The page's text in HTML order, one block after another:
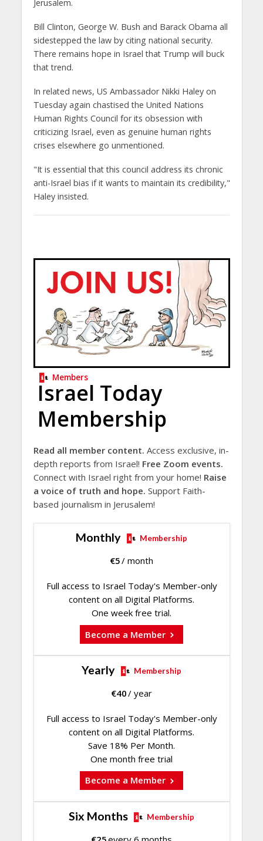
Jerusalem.
Bill Clinton, George W. Bush and Barack Obama all
sidestepped the law by citing national security.
There remains hope in Israel that Trump will buck
that trend.
In related news, US Ambassador Nikki Haley on
Tuesday again chastised the United Nations
Human Rights Council for its obsession with
criticizing Israel, even as genuine human rights
crises elsewhere go unmentioned.
"It is essential that this council address its chronic
anti-Israel bias if it wants to maintain its credibility,"
Haley insisted.
Members
Israel Today
Membership
Read all member content. Access exclusive, in-
depth reports from Israel! Free Zoom events.
Connect with Israel right from your home! Raise
a voice of truth and hope. Support Faith-
based journalism in Jerusalem!
Monthly Membership
€5/ month
Full access to Israel Today's Member-only
content on all Digital Platforms.
One week free trial.
Become a Member
Yearly Membership
€40/ year
Full access to Israel Today's Member-only
content on all Digital Platforms.
Save 18% Per Month.
One month free trial
Become a Member
Six Months Membership